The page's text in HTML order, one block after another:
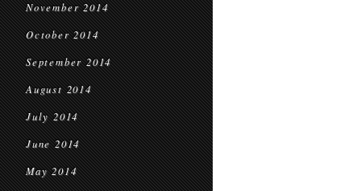
November 2014
October 2014
September 2014
August 2014
July 2014
June 2014
May 2014